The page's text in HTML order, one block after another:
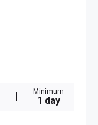
Minimum
1 day